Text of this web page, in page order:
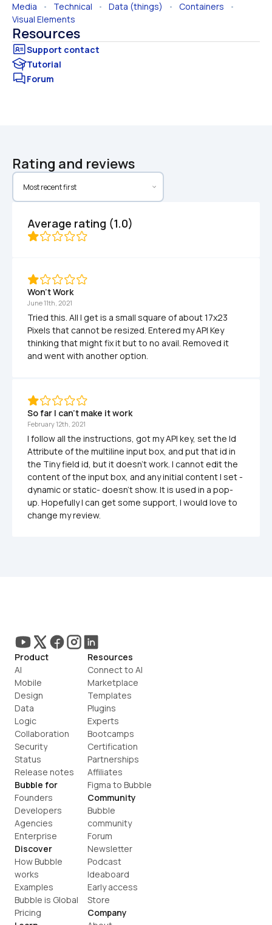
Media • Technical • Data (things) • Containers
Visual Elements
Resources
Tutorial
Forum
Rating and reviews
Average rating (1.0)
Won't Work
June 11th, 2021
Tried this. All I get is a small square of about 17x23
Pixels that cannot be resized. Entered my API Key
thinking that might fix it but to no avail. Removed it
and went with another option.
So far I can't make it work
February 12th, 2021
I follow all the instructions, got my API key, set the Id
Attribute of the multiline input box, and put that id in
the Tiny field id, but it doesn't work. I cannot edit the
content of the input box, and any initial content I set -
dynamic or static- doesn't show. It is used in a pop-
up. Hopefully I can get some support, I would love to
change my review.
Product
AI
Mobile
Design
Data
Logic
Collaboration
Security
Status
Release notes
Bubble for
Founders
Developers
Agencies
Enterprise
Discover
How Bubble
works
Examples
Bubble is Global
Pricing
Resources
Connect to AI
Marketplace
Templates
Plugins
Experts
Bootcamps
Certification
Partnerships
Affiliates
Figma to Bubble
Community
Bubble
community
Forum
Newsletter
Podcast
Ideaboard
Early access
Store
Company